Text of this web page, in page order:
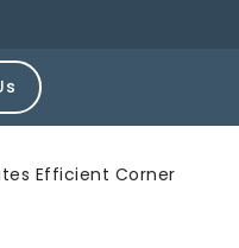
Efficient Corner